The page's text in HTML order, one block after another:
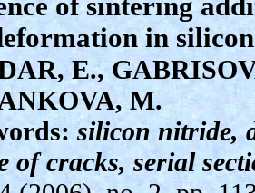
of sintering
in
E.,
M.
silicon nitride,
of cracks, serial